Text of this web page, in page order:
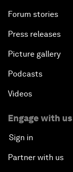
Forum stories
Press releases
Picture gallery
Podcasts
Videos
Engage with us
Sign in
Partner with us